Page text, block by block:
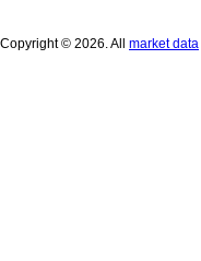
Copyright © 2026. All market data